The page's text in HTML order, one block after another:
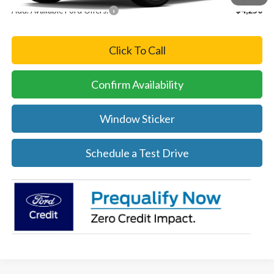
Add. Available Ford Offers: -$4,250
Click To Call
Confirm Availability
Window Sticker
Schedule a Test Drive